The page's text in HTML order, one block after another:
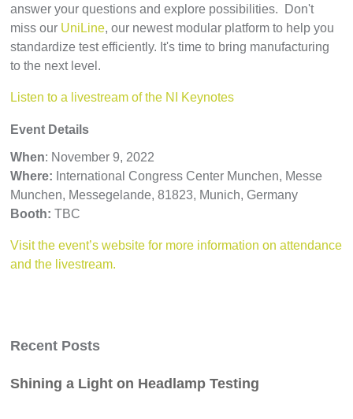
answer your questions and explore possibilities. Don't
miss our UniLine, our newest modular platform to help you
standardize test efficiently. It's time to bring manufacturing
to the next level.
Listen to a livestream of the NI Keynotes
Event Details
When: November 9, 2022
Where: International Congress Center Munchen, Messe
Munchen, Messegelande, 81823, Munich, Germany
Booth: TBC
Visit the event’s website for more information on attendance
and the livestream.
Recent Posts
Shining a Light on Headlamp Testing